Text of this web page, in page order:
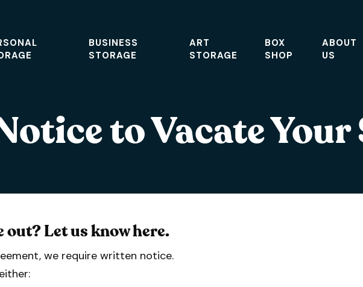
BUSINESS
STORAGE
ART
STORAGE
BOX
SHOP
ABOUT
US
to Vacate
out? Let us know here.
we require written notice.